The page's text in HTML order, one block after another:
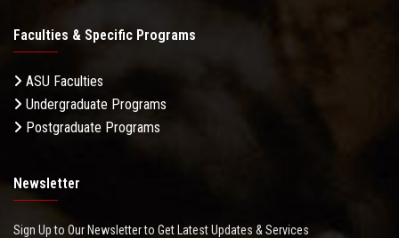
Faculties & Specific Programs
ASU Faculties
Undergraduate Programs
Postgraduate Programs
Newsletter
Sign Up to Our Newsletter to Get Latest Updates & Services